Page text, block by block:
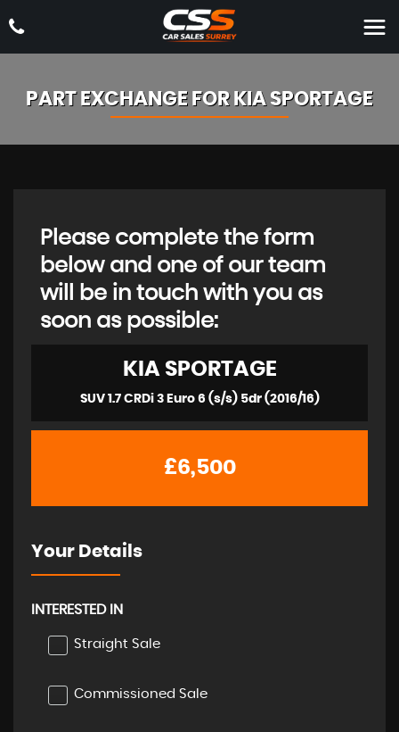
PART EXCHANGE FOR KIA SPORTAGE
Please complete the form
below and one of our team
will be in touch with you as
soon as possible:
KIASPORTAGE
SUV 1.7 CRDi 3 Euro 6 (s/s) 5dr (2016/16)
£6,500
Your Details
INTERESTED IN
Straight Sale
Commissioned Sale